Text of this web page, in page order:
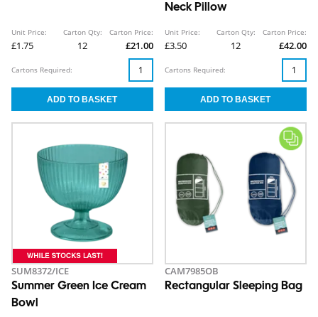
Unit Price:
£1.75
Carton Qty:
12
Carton Price:
£21.00
Cartons Required:
Neck Pillow
Unit Price:
£3.50
Carton Qty:
12
Carton Price:
£42.00
Cartons Required:
SUM8372/ICE
Summer Green Ice Cream
Bowl
CAM7985OB
Rectangular Sleeping Bag